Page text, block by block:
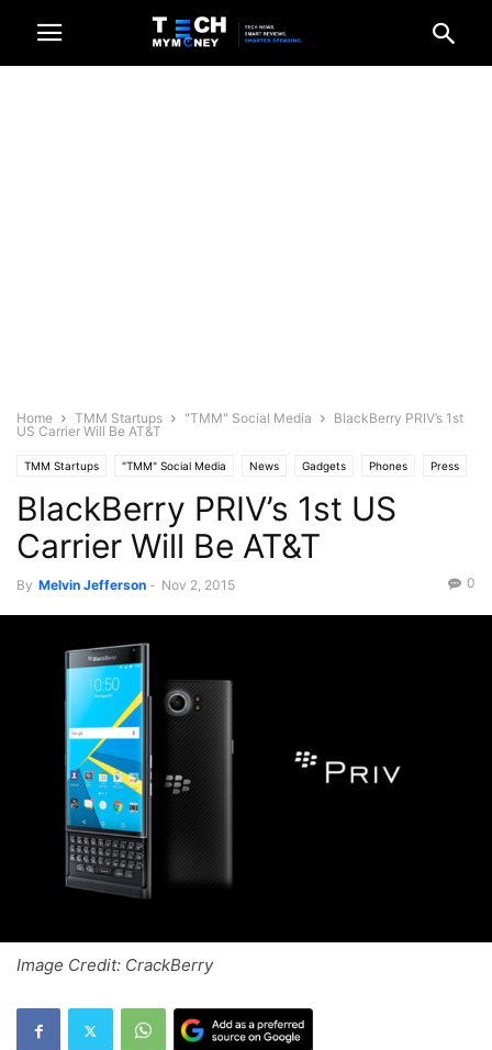
Home TMM Startups "TMM" Social Media
BlackBerry PRIV’s 1st
US Carrier Will Be AT&T
TMM Startups "TMM" Social Media News Gadgets Phones Press
Recent News
BlackBerry PRIV’s 1st US
Carrier Will Be AT&T
By Melvin Jefferson - Nov 2, 2015 0
Image Credit: CrackBerry